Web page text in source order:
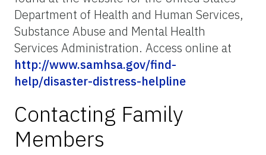
Department of Health and Human Services,
Substance Abuse and Mental Health
Services Administration. Access online at
http://www.samhsa.gov/find-
help/disaster-distress-helpline
Contacting Family
Members